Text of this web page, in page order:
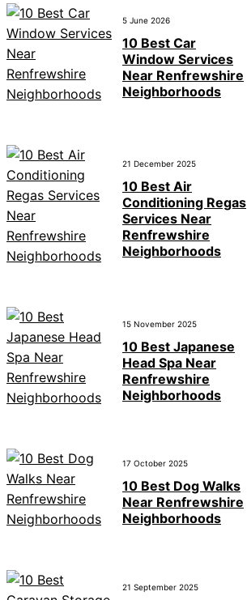
5 June 2026
10 Best Car
Window Services
Near Renfrewshire
Neighborhoods
21 December 2025
10 Best Air
Conditioning Regas
Services Near
Renfrewshire
Neighborhoods
15 November 2025
10 Best Japanese
Head Spa Near
Renfrewshire
Neighborhoods
17 October 2025
10 Best Dog Walks
Near Renfrewshire
Neighborhoods
21 September 2025